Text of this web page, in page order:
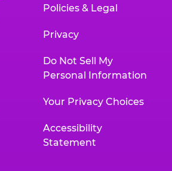
Policies & Legal
Privacy
Do Not Sell My
Personal Information
Your Privacy Choices
Accessibility
Statement